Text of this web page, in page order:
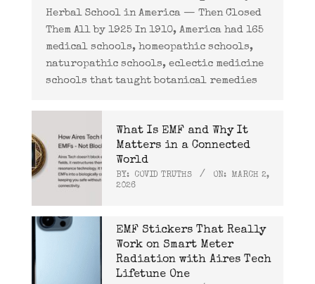
Herbal School in America — Then Closed
Them All by 1925 In 1910, America had 165
medical schools, homeopathic schools,
naturopathic schools, eclectic medicine
schools that taught botanical remedies
What Is EMF and Why It
Matters in a Connected
World
BY: COVID TRUTHS ON:
MARCH 2,
2026
EMF Stickers That Really
Work on Smart Meter
Radiation with Aires Tech
Lifetune One